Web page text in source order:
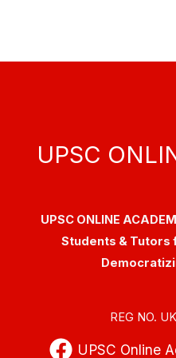
UPSC
UPSC ONLINE
Students &
REG NO.
UPSC Online